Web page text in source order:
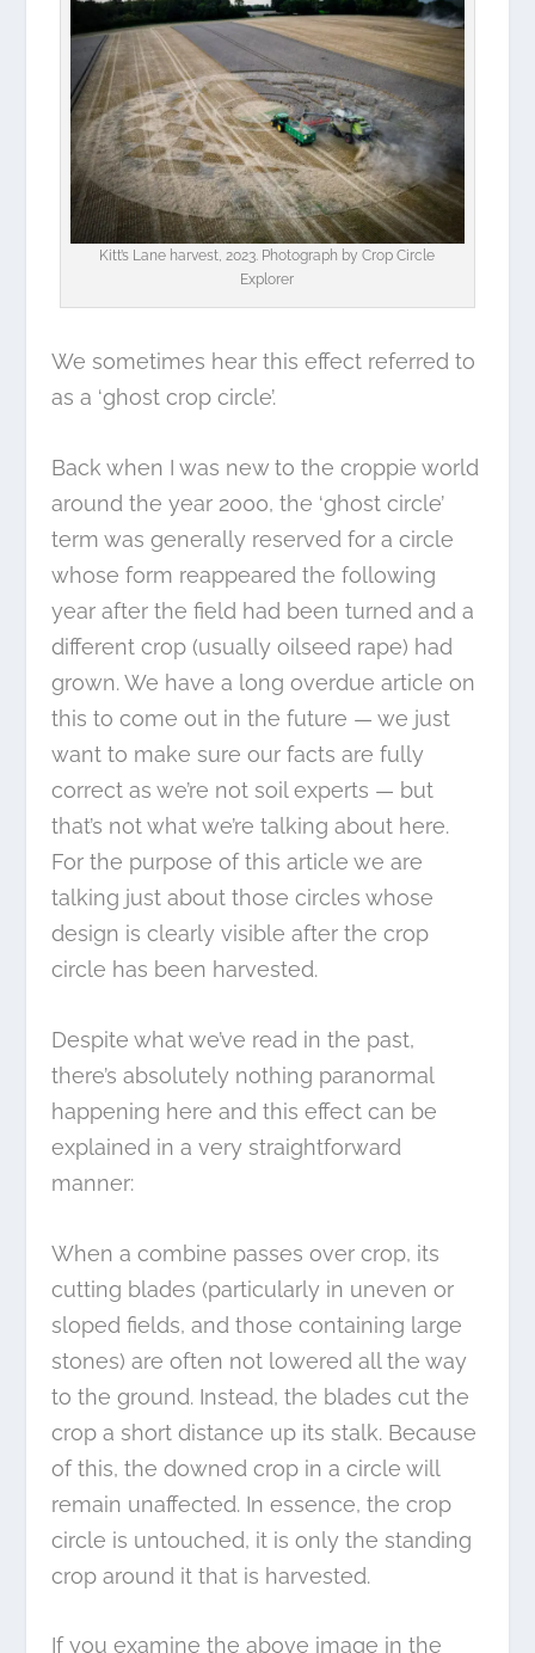
Kitt’s Lane harvest, 2023. Photograph byCrop Circle
Explorer
We sometimes hear this effect referred to
as a ‘ghost crop circle’.
Back when I was new to the croppie world
around the year 2000, the ‘ghost circle’
term was generally reserved for a circle
whose form reappeared the following
year after the field had been turned and a
different crop (usually oilseed rape) had
grown. We have a long overdue article on
this to come out in the future — we just
want to make sure our facts are fully
correct as we’re not soil experts — but
that’s not what we’re talking about here.
For the purpose of this article we are
talking just about those circles whose
design is clearly visible after the crop
circle has been harvested.
Despite what we’ve read in the past,
there’s absolutely nothing paranormal
happening here and this effect can be
explained in a very straightforward
manner:
When a combine passes over crop, its
cutting blades (particularly in uneven or
sloped fields, and those containing large
stones) are often not lowered all the way
to the ground. Instead, the blades cut the
crop a short distance up its stalk. Because
of this, the downed crop in a circle will
remain unaffected. In essence, the crop
circle is untouched, it is only the standing
crop around it that is harvested.
If you examine the above image in the